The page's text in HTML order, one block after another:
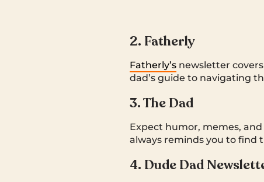
2. Fatherly
Fatherly’s newsletter
dad’s guide to navigating
3. The Dad
Expect humor, memes,
always reminds you to find
4. Dude Dad